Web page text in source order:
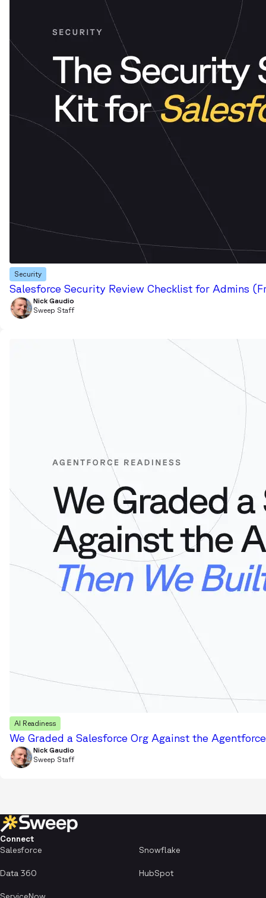
Security
Salesforce Security Review Checklist for Admins
Nick Gaudio
Sweep Staff
AI Readiness
We Graded a Salesforce Org Against the
Nick Gaudio
Sweep Staff
Connect
Salesforce
Snowflake
Data 360 HubSpot